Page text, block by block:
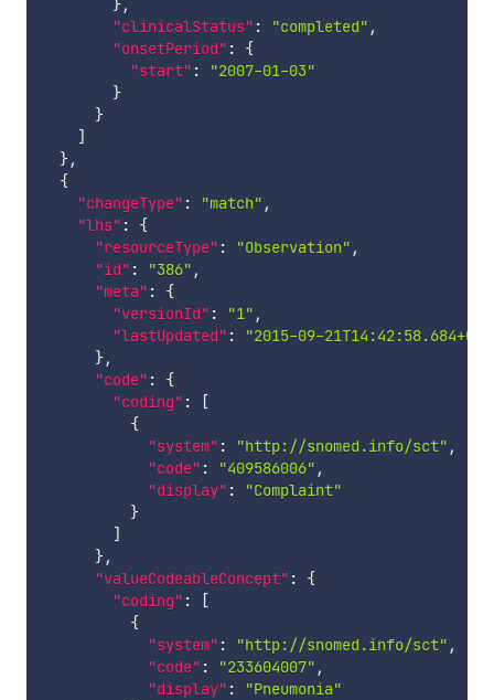
},
"clinicalStatus" : "completed" ,
"onsetPeriod" :
{
"start" :
"2007-01-03"
}
}
]
},
{
"changeType" : "match" ,
"lhs" :
{
"resourceType" : "Observation" ,
"id" : "386" ,
"meta" :
{
"versionId" : "1" ,
"lastUpdated" :
"2015-09-
},
"code" :
{
"coding" :
[
{
"system" : "http://snomed.info/sct" ,
"code" : "409586006" ,
"display" :
"Complaint"
}
]
},
"valueCodeableConcept" :
{
"coding" :
[
{
"system" : "http://snomed.info/sct" ,
"code" : "233604007" ,
"display" :
"Pneumonia"